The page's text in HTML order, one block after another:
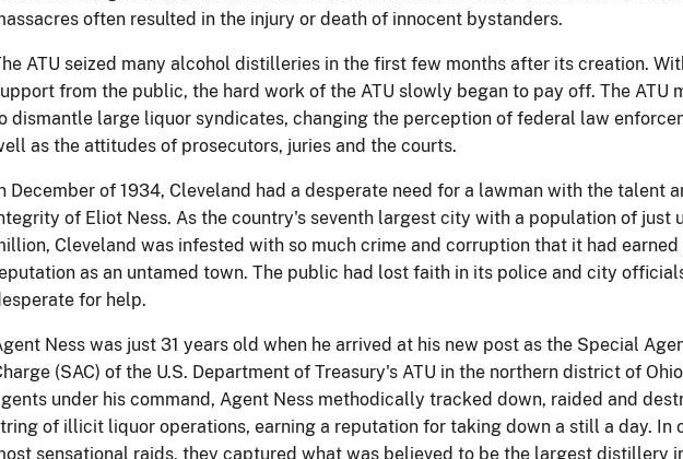
often resulted in the injury or death of innocent bystanders.
ATU seized many alcohol distilleries in the first few months after its creation.
from the public, the hard work of the ATU slowly began to pay off. The ATU
dismantle large liquor syndicates, changing the perception of federal law
as the attitudes of prosecutors, juries and the courts.
December of 1934, Cleveland had a desperate need for a lawman with the talent
of Eliot Ness. As the country's seventh largest city with a population of just
Cleveland was infested with so much crime and corruption that it had earned
as an untamed town. The public had lost faith in its police and city
for help.
Ness was just 31 years old when he arrived at his new post as the Special
(SAC) of the U.S. Department of Treasury's ATU in the northern district of
under his command, Agent Ness methodically tracked down, raided and
of illicit liquor operations, earning a reputation for taking down a still a day. In
sensational raids, they captured what was believed to be the largest distillery